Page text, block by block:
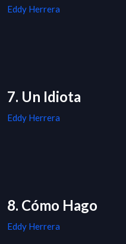
Eddy Herrera
7. Un Idiota
Eddy Herrera
8. Cómo Hago
Eddy Herrera